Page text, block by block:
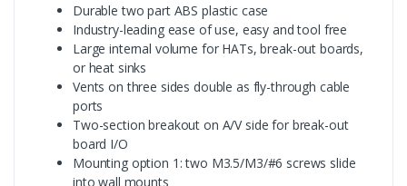
Durable two part ABS plastic case
Industry-leading ease of use, easy and tool free
Large internal volume for HATs, break-out boards,
or heat sinks
Vents on three sides double as fly-through cable
ports
Two-section breakout on A/V side for break-out
board I/O
Mounting option 1: two M3.5/M3/#6 screws slide
into wall mounts